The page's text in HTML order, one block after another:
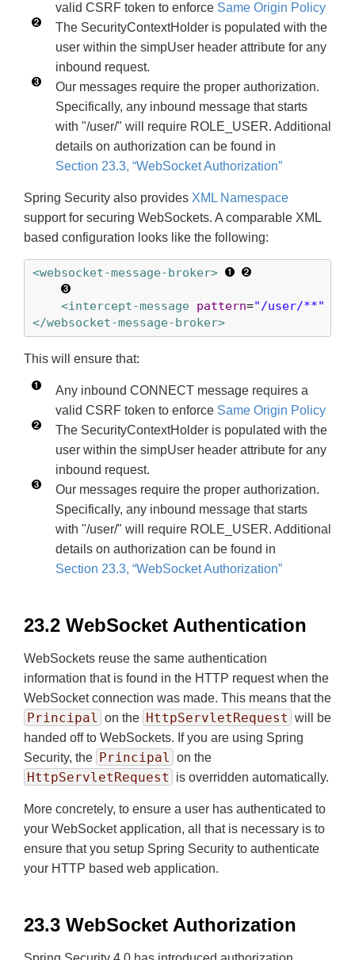
valid CSRF token to enforce Same Origin Policy
The SecurityContextHolder is populated with the
user within the simpUser header attribute for any
inbound request.
Our messages require the proper authorization.
Specifically, any inbound message that starts
with "/user/" will require ROLE_USER. Additional
details on authorization can be found in
Section 23.3, “WebSocket Authorization”
Spring Security also provides XML Namespace
support for securing WebSockets. A comparable XML
based configuration looks like the following:
<websocket-message-broker>
<intercept-message pattern="/user/**"
</websocket-message-broker>
This will ensure that:
Any inbound CONNECT message requires a
valid CSRF token to enforce Same Origin Policy
The SecurityContextHolder is populated with the
user within the simpUser header attribute for any
inbound request.
Our messages require the proper authorization.
Specifically, any inbound message that starts
with "/user/" will require ROLE_USER. Additional
details on authorization can be found in
Section 23.3, “WebSocket Authorization”
23.2 WebSocket Authentication
WebSockets reuse the same authentication
information that is found in the HTTP request when the
WebSocket connection was made. This means that the
Principal on the HttpServletRequest will be
handed off to WebSockets. If you are using Spring
Security, the Principal on the
HttpServletRequest is overridden automatically.
More concretely, to ensure a user has authenticated to
your WebSocket application, all that is necessary is to
ensure that you setup Spring Security to authenticate
your HTTP based web application.
23.3 WebSocket Authorization